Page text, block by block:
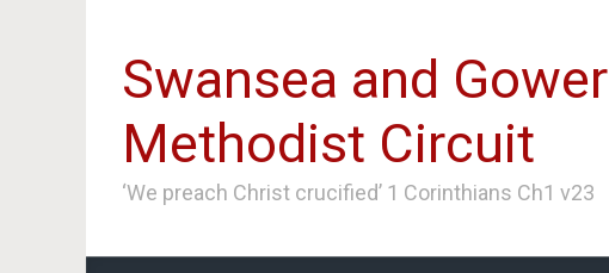
Swansea and Gower
Methodist Circuit
‘We preach Christ crucified’ 1 Corinthians Ch1 v23